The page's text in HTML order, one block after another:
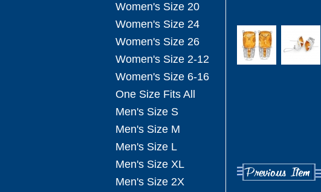
Women's Size 20
Women's Size 24
Women's Size 26
Women's Size 2-12
Women's Size 6-16
One Size Fits All
Men's Size S
Men's Size M
Men's Size L
Men's Size XL
Men's Size 2X